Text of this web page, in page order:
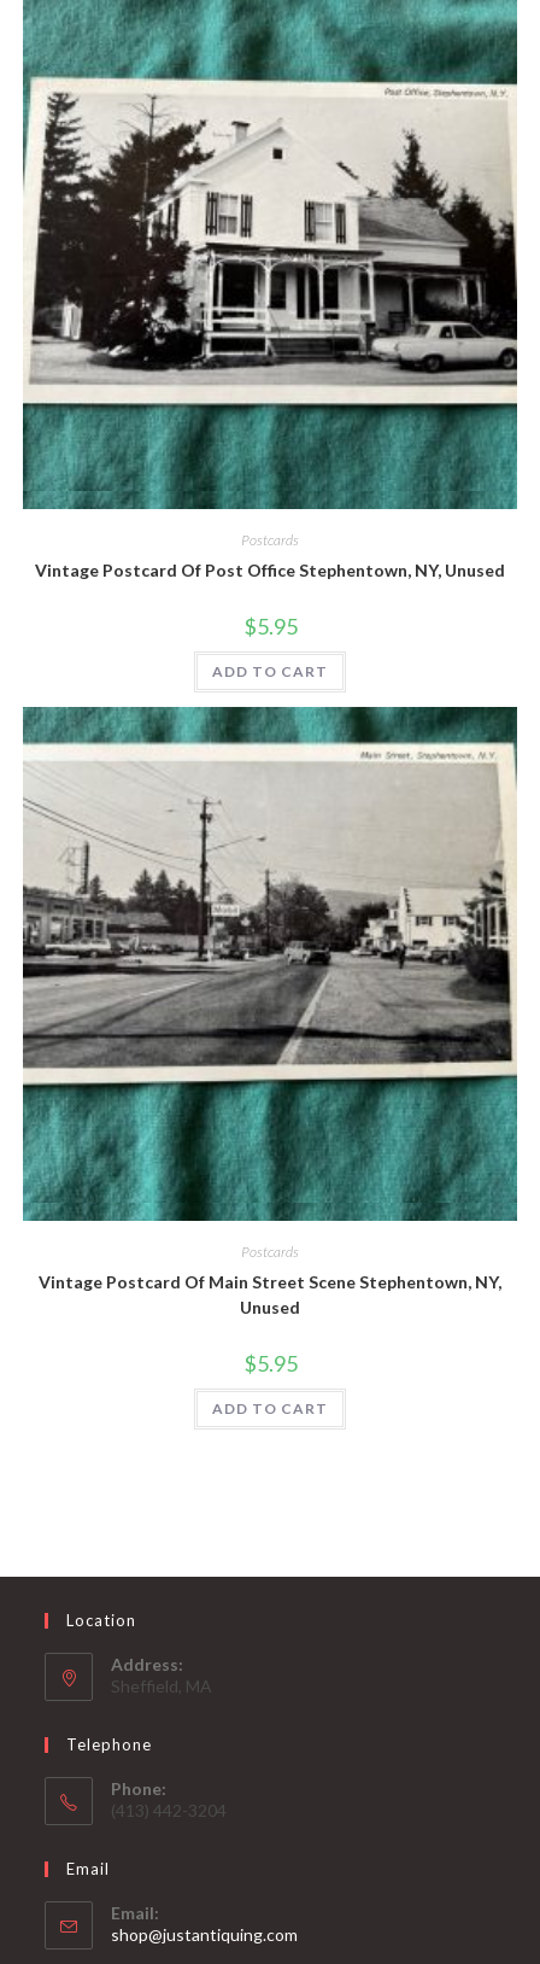
Quick View
Postcards
Vintage Postcard Of Post Office Stephentown, NY, Unused
$5.95
ADD TO CART
Quick View
Postcards
Vintage Postcard Of Main Street Scene Stephentown, NY,
Unused
$5.95
ADD TO CART
Location
Address:
Sheffield, MA
Telephone
Phone:
(413) 442-3204
Email
Email:
shop@justantiquing.com